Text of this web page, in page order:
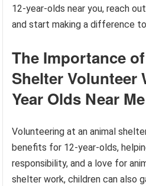
12-year-olds near you, reach
and start making a difference
The Importance
Shelter Volunteer
Year Olds Near Me
Volunteering at an animal
benefits for 12-year-olds,
responsibility, and a love for
shelter work, children can also